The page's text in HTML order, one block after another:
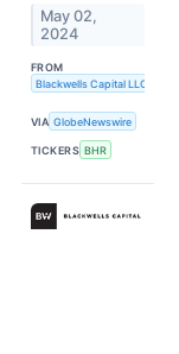
May 02,
2024
FROM
Blackwells Capital LLC
VIA GlobeNewswire
TICKERS BHR